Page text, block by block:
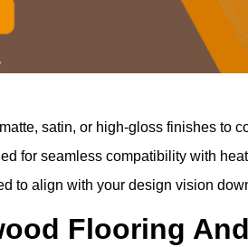
satin, or high-gloss finishes to
for seamless compatibility with
to align with your design vision
Flooring